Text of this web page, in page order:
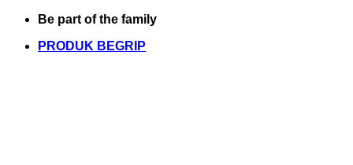
Skip
content
Be part of the family
PRODUK BEGRIP